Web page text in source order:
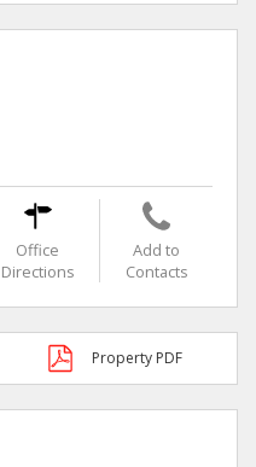
Office
Directions
Add to
Contacts
Property PDF